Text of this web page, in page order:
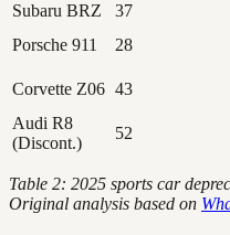
Subaru BRZ
37
Porsche 911
28
Corvette Z06 43
Audi R8
(Discont.)
52
Table 2: 2025 sports car
Original analysis based on